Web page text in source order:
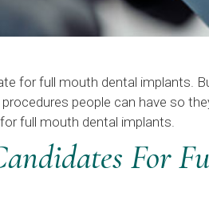
for full mouth dental implants.
people can have so
full mouth dental implants.
For